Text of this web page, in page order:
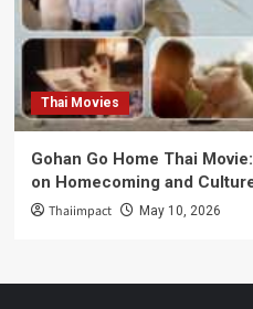
Thai Movies
Gohan Go Home Thai
on Homecoming and
Thaiimpact May 10, 2026